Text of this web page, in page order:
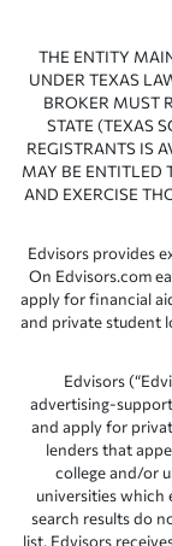
THE ENTITY
UNDER TEXAS
BROKER MUST
STATE (TEXAS
REGISTRANTS IS
MAY BE ENTITLED
AND EXERCISE
Edvisors provides
On Edvisors.com
apply for financial
and private student
Edvisors
advertising-
and apply for
lenders that
college and/or
universities which
search results do
list. Edvisors